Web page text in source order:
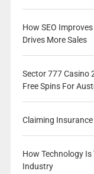
How SEO
Drives More Sales
Sector 777 Casino
Free Spins For
Claiming
How Technology
Industry